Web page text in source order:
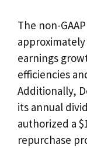
The non-
earnings
efficiencies
Additionally,
its annual
authorized a
repurchase